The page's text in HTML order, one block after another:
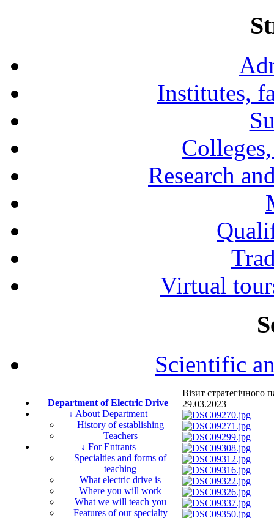
Institutes,
Research
Virtual
Scientific
Department of Electric Drive
↓ About Department
History of establishing
Teachers
↓ For Entrants
Specialties and forms of
teaching
What electric drive is
Where you will work
What we will teach you
Features of our specialty
Візит
29.03.2023